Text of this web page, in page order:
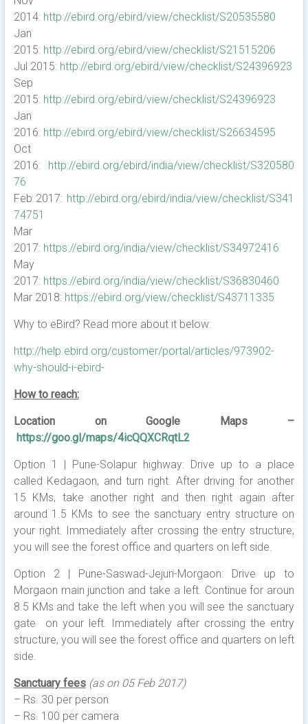
2014: http://ebird.org/ebird/view/checklist/S20535580
Jan
2015: http://ebird.org/ebird/view/checklist/S21515206
Jul 2015: http://ebird.org/ebird/view/checklist/S24396923
Sep
2015: http://ebird.org/ebird/view/checklist/S24396923
Jan
2016: http://ebird.org/ebird/view/checklist/S26634595
Oct
2016: http://ebird.org/ebird/india/view/checklist/S320580
76
Feb 2017: http://ebird.org/ebird/india/view/checklist/S341
74751
Mar
2017: https://ebird.org/india/view/checklist/S34972416
May
2017: https://ebird.org/india/view/checklist/S36830460
Mar 2018: https://ebird.org/view/checklist/S43711335
Why to eBird? Read more about it below:
http://help.ebird.org/customer/portal/articles/973902-
why-should-i-ebird-
How to reach:
Location on Google Maps –
https://goo.gl/maps/4icQQXCRqtL2
Option 1 | Pune-Solapur highway: Drive up to a place
called Kedagaon, and turn right. After driving for another
15 KMs, take another right and then right again after
around 1.5 KMs to see the sanctuary entry structure on
your right. Immediately after crossing the entry structure,
you will see the forest office and quarters on left side.
Option 2 | Pune-Saswad-Jejuri-Morgaon: Drive up to
Morgaon main junction and take a left. Continue for aroun
8.5 KMs and take the left when you will see the sanctuary
gate on your left. Immediately after crossing the entry
structure, you will see the forest office and quarters on left
side.
Sanctuaryfees (as on 05 Feb 2017)
– Rs. 30 per person
– Rs. 100 per camera